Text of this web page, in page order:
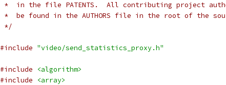
*  in the file PATENTS.  All contributing project
*  be found in the AUTHORS file in the root of the
*/
#include "video/send_statistics_proxy.h"
#include
<algorithm>
#include
<array>